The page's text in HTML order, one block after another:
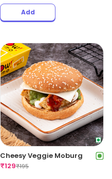
Add
Cheesy Veggie Moburg
₹129₹195